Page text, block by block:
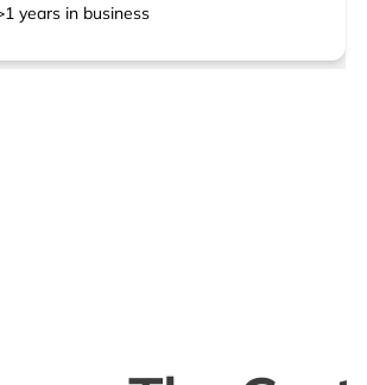
years in business